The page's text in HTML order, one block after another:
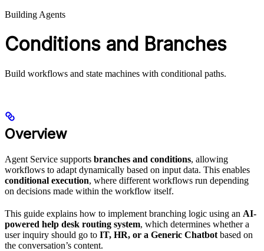
Building Agents
Conditions and Branches
Build workflows and state machines with conditional paths.
Overview
Agent Service supports branches and conditions, allowing
workflows to adapt dynamically based on input data. This enables
conditional execution, where different workflows run depending
on decisions made within the workflow itself.
This guide explains how to implement branching logic using an AI-
powered help desk routing system, which determines whether a
user inquiry should go to IT, HR, or a Generic Chatbot based on
the conversation’s content.